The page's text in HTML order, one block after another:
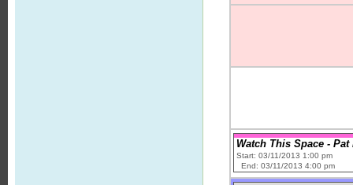
Watch This Space - Pat
Start: 03/11/2013 1:00 pm
End: 03/11/2013 4:00 pm